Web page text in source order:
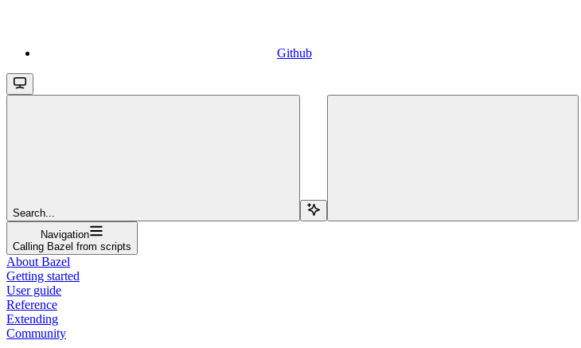
Github
Search...
Navigation
Calling Bazel from scripts
About Bazel
Getting started
User guide
Reference
Extending
Community